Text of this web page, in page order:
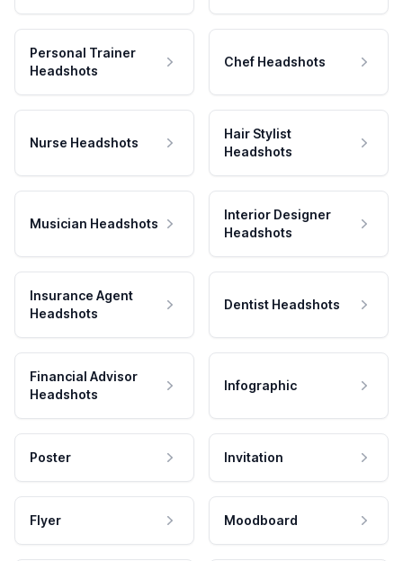
Personal Trainer
Headshots
Chef Headshots
Nurse Headshots
Hair Stylist
Headshots
Musician Headshots
Interior Designer
Headshots
Insurance Agent
Headshots
Dentist Headshots
Financial Advisor
Headshots
Infographic
Poster Invitation
Flyer Moodboard